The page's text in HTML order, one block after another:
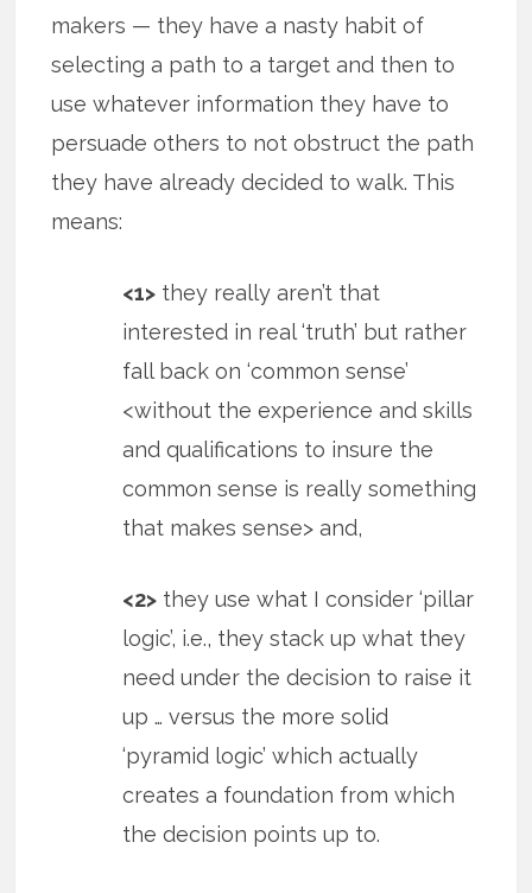
makers — they have a nasty habit of
selecting a path to a target and then to
use whatever information they have to
persuade others to not obstruct the path
they have already decided to walk. This
means:
<1> they really aren’t that
interested in real ‘truth’ but rather
fall back on ‘common sense’
<without the experience and skills
and qualifications to insure the
common sense is really something
that makes sense> and,
<2> they use what I consider ‘pillar
logic’, i.e., they stack up what they
need under the decision to raise it
up … versus the more solid
‘pyramid logic’ which actually
creates a foundation from which
the decision points up to.